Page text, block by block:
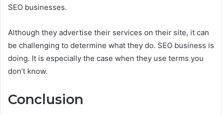
SEO businesses.
Although they advertise their services on their site, it can
be challenging to determine what they do. SEO business is
doing. It is especially the case when they use terms you
don’t know.
Conclusion